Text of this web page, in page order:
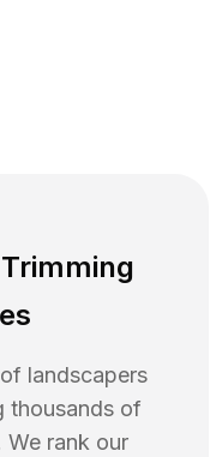
landscapers
thousands of
We rank our